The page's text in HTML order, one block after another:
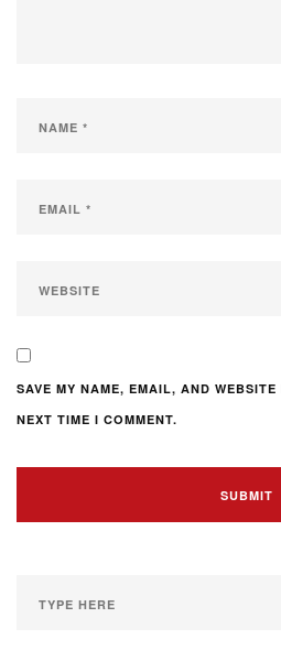
SAVE MY NAME, EMAIL, AND
NEXT TIME I COMMENT.